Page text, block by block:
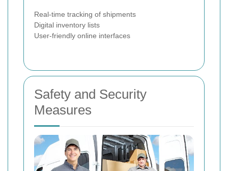
Real-time tracking of shipments
Digital inventory lists
User-friendly online interfaces
Safety and Security
Measures